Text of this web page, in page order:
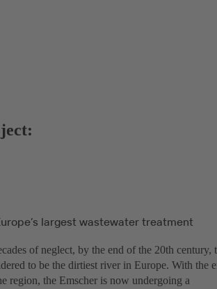
largest wastewater treatment
of neglect, by the end of the 20th century,
to be the dirtiest river in Europe. With the
region, the Emscher is now undergoing a